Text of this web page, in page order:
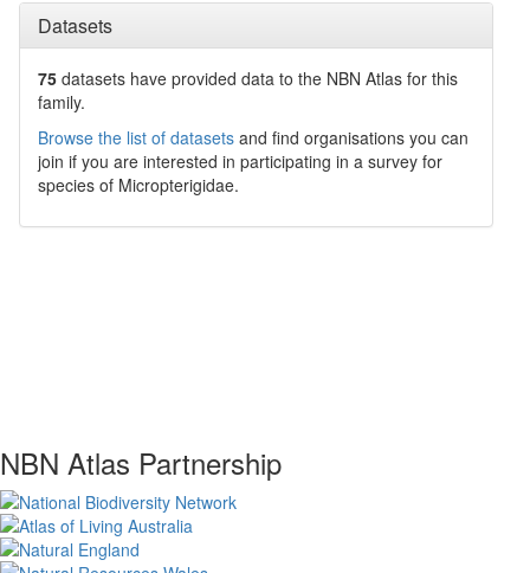
Datasets
75 datasets have provided data to the NBN Atlas for this
family.
Browse the list of datasets and find organisations you can
join if you are interested in participating in a survey for
species of Micropterigidae.
NBN Atlas Partnership